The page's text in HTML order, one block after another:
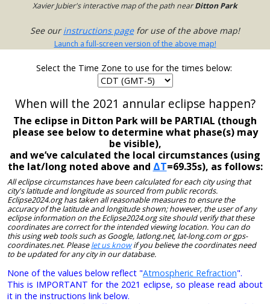
Xavier Jubier's interactive map of the path nearDitton Park
See ourinstructions pagefor use of the above map!
Launch a full-screen version of the above map!
Select the Time Zone to use for the times below:
When will the 2021 annular eclipse happen?
The eclipse in Ditton Park will be PARTIAL (though
please see below to determine what phase(s) may
be visible),
and we’ve calculated the local circumstances (using
the lat/long noted above and ΔT=69.35s), as follows:
All eclipse circumstances have been calculated for each city using that
city's latitude and longitude as sourced from public records.
Eclipse2024.org has taken all reasonable measures to ensure the
accuracy of the latitude and longitude shown; however, the user of any
eclipse information on the Eclipse2024.org site should verify that these
coordinates are correct for the intended viewing location. You can do
this using web tools such as Google, latlong.net, lat-long.com or gps-
coordinates.net. Pleaselet us knowif you believe the coordinates need
to be updated for any city in our database.
None of the values below reflect "Atmospheric Refraction".
This is IMPORTANT for the 2021 eclipse, so please read about
it in the instructions link below.